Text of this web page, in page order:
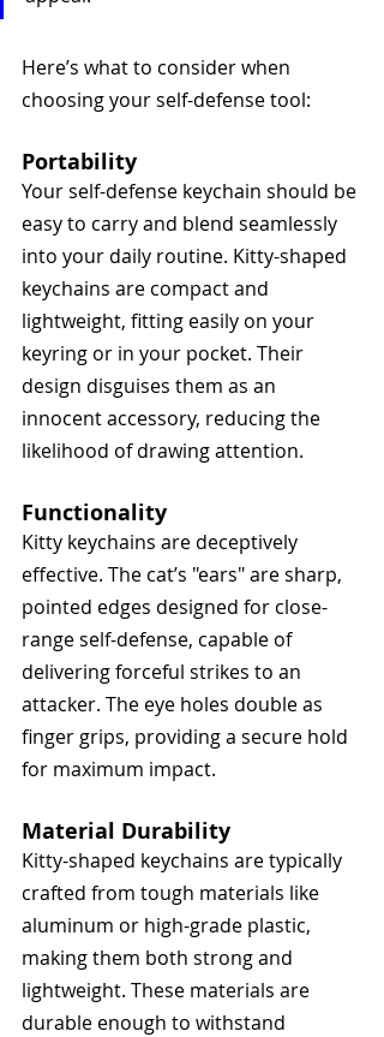
Here’s what to consider when
choosing your self-defense tool:
Portability
Your self-defense keychain should be
easy to carry and blend seamlessly
into your daily routine. Kitty-shaped
keychains are compact and
lightweight, fitting easily on your
keyring or in your pocket. Their
design disguises them as an
innocent accessory, reducing the
likelihood of drawing attention.
Functionality
Kitty keychains are deceptively
effective. The cat’s "ears" are sharp,
pointed edges designed for close-
range self-defense, capable of
delivering forceful strikes to an
attacker. The eye holes double as
finger grips, providing a secure hold
for maximum impact.
Material Durability
Kitty-shaped keychains are typically
crafted from tough materials like
aluminum or high-grade plastic,
making them both strong and
lightweight. These materials are
durable enough to withstand